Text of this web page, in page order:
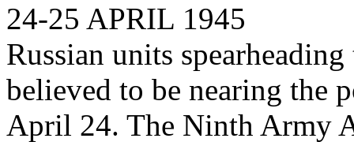
24-25 APRIL 1945
Russian units
believed to be nearing the
April 24. The Ninth Army